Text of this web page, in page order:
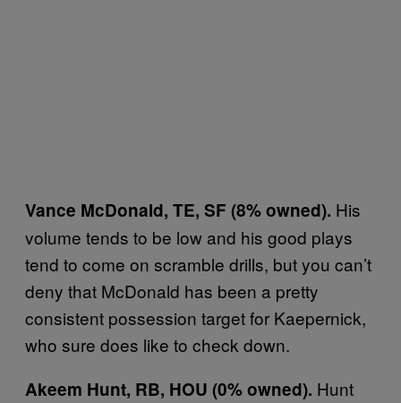
Vance McDonald, TE, SF (8% owned). His
volume tends to be low and his good plays
tend to come on scramble drills, but you can’t
deny that McDonald has been a pretty
consistent possession target for Kaepernick,
who sure does like to check down.
Akeem Hunt, RB, HOU (0% owned). Hunt